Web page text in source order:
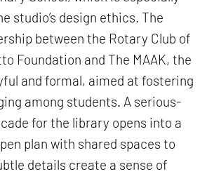
studio’s design ethics. The
between the Rotary Club of
Foundation and The MAAK, the
and formal, aimed at fostering
among students. A serious-
for the library opens into a
plan with shared spaces to
details create a sense of